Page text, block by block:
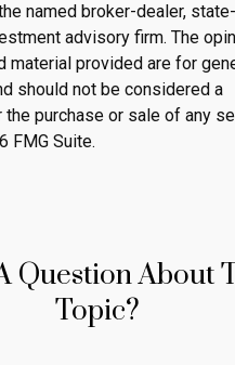
named broker-dealer,
advisory firm. The
material provided are for
should not be considered a
purchase or sale of any
FMG Suite.
Question About
Topic?